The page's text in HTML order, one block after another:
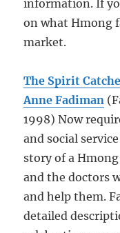
information. If
on what Hmong
market.
The Spirit
Anne Fadiman
1998) Now
and social
story of a
and the doctors
and help them.
detailed